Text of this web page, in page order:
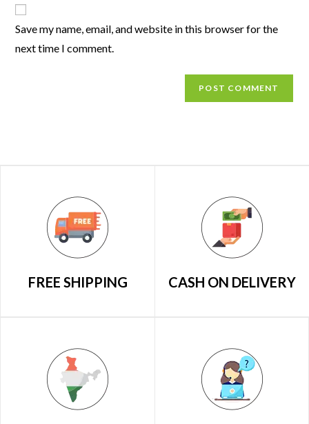
Save my name, email, and website in this browser for the
next time I comment.
FREE SHIPPING CASH ON DELIVERY